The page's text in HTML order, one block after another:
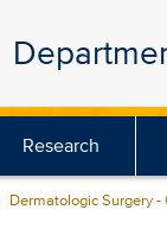
Research
Dermatologic Surgery -